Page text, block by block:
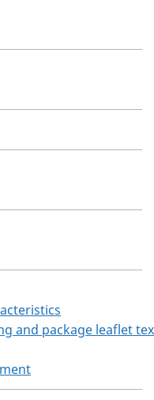
and package leaflet